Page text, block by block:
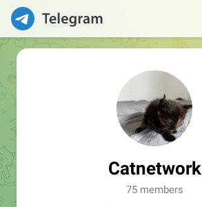
Catnetwork
75 members